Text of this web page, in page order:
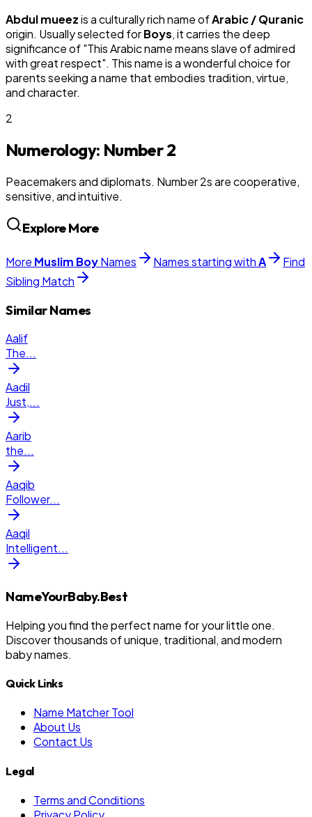
Abdul mueezis a culturally rich name ofArabic / Quranic
origin. Usually selected forBoys, it carries the deep
significance of "This Arabic name means slave of admired
with great respect". This name is a wonderful choice for
parents seeking a name that embodies tradition, virtue,
and character.
2
Numerology: Number2
Peacemakers and diplomats. Number 2s are cooperative,
sensitive, and intuitive.
Explore More
More Muslim BoyNames Names starting withA
Find
Sibling Match
Similar Names
Aalif
The...
Aadil
Just,...
Aarib
the...
Aaqib
Follower...
Aaqil
Intelligent...
NameYourBaby.Best
Helping you find the perfect name for your little one.
Discover thousands of unique, traditional, and modern
baby names.
Quick Links
Name Matcher Tool
About Us
Contact Us
Legal
Terms and Conditions